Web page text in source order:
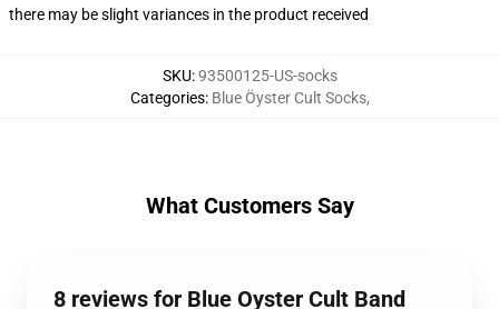
there may be slight variances in the product received
SKU:93500125-US-socks
Categories: Blue Öyster Cult Socks,
What Customers Say
8 reviews for Blue Oyster Cult Band